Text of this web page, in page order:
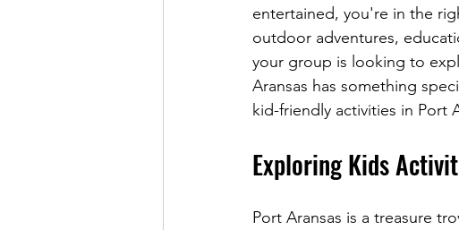
entertained, you're in the
outdoor adventures,
your group is looking to
Aransas has something
kid-friendly activities in Port
Exploring Kids
Port Aransas is a treasure